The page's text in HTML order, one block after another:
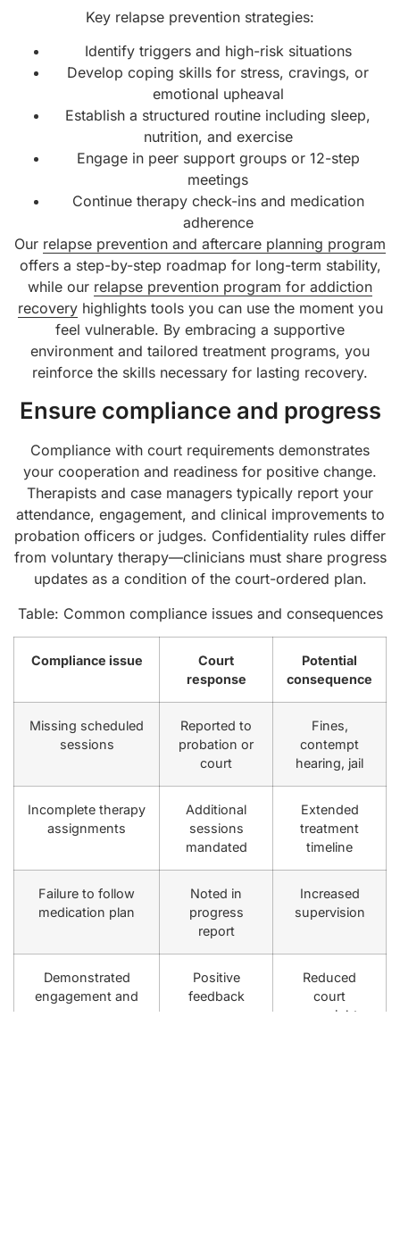
Key relapse prevention strategies:
Identify triggers and high-risk situations
Develop coping skills for stress, cravings, or
emotional upheaval
Establish a structured routine including sleep,
nutrition, and exercise
Engage in peer support groups or 12-step
meetings
Continue therapy check-ins and medication
adherence
Our relapse prevention and aftercare planning program
offers a step-by-step roadmap for long-term stability,
while our relapse prevention program for addiction
recoveryhighlights tools you can use the moment you
feel vulnerable. By embracing a supportive
environment and tailored treatment programs, you
reinforce the skills necessary for lasting recovery.
Ensure compliance and progress
Compliance with court requirements demonstrates
your cooperation and readiness for positive change.
Therapists and case managers typically report your
attendance, engagement, and clinical improvements to
probation officers or judges. Confidentiality rules differ
from voluntary therapy—clinicians must share progress
updates as a condition of the court-ordered plan.
Table: Common compliance issues and consequences
Compliance issue
Court
response
Potential
consequence
Missing scheduled
sessions
Reported to
probation or
court
Fines,
contempt
hearing, jail
Incomplete therapy
assignments
Additional
sessions
mandated
Extended
treatment
timeline
Failure to follow
medication plan
Noted in
progress
report
Increased
supervision
Demonstrated
engagement and
Positive
feedback
Reduced
court
oversight